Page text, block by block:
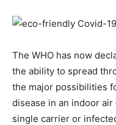
The WHO has now
the ability to spread
the major possibilities
disease in an indoor
single carrier or